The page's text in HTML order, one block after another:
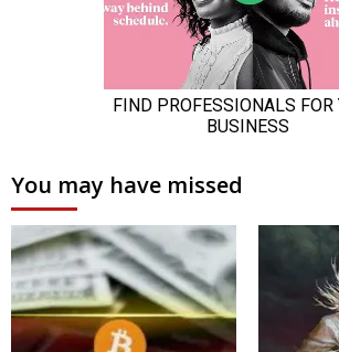
You may have missed